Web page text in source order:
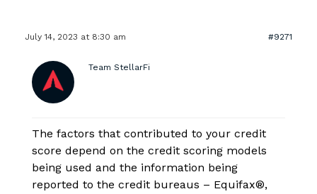
July 14, 2023 at 8:30 am #9271
Team StellarFi
The factors that contributed to your credit
score depend on the credit scoring models
being used and the information being
reported to the credit bureaus – Equifax®,